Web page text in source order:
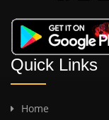
Quick Links
Home